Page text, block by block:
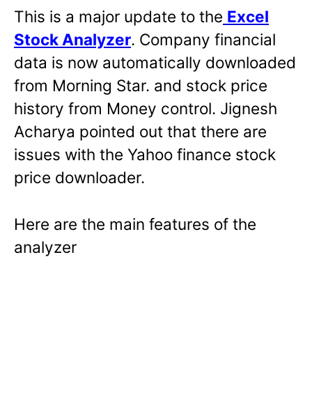
This is a major update to the Excel
Stock Analyzer. Company financial
data is now automatically downloaded
from Morning Star. and stock price
history from Money control. Jignesh
Acharya pointed out that there are
issues with the Yahoo finance stock
price downloader.
Here are the main features of the
analyzer